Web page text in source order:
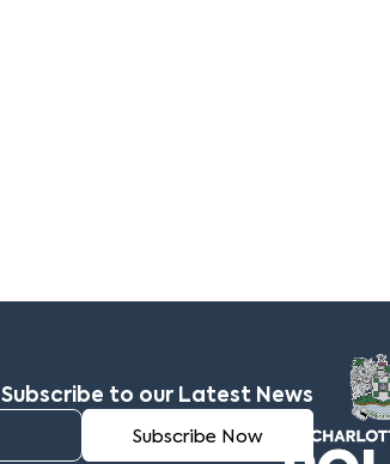
Subscribe to our Latest News